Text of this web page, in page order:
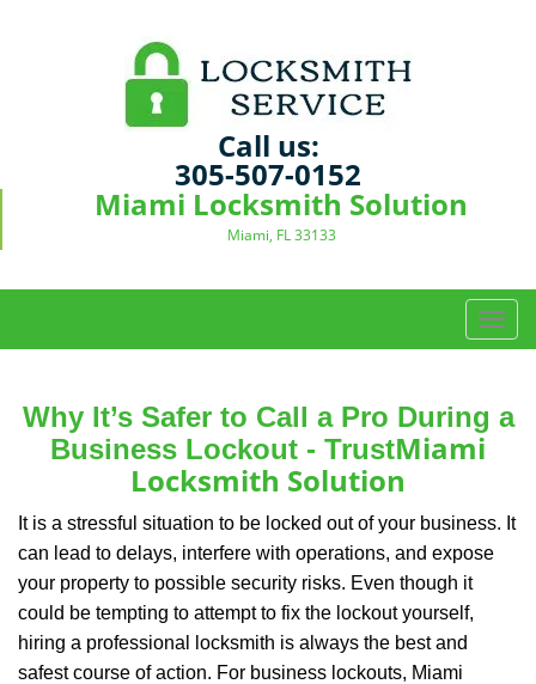
Call us:
305-507-0152
Miami Locksmith Solution
Miami, FL 33133
T
o
v
i
Why It’s Safer to Call a Pro During a
Business Lockout - TrustMiami
Locksmith Solution
It is a stressful situation to be locked out of your business. It
can lead to delays, interfere with operations, and expose
your property to possible security risks. Even though it
could be tempting to attempt to fix the lockout yourself,
hiring a professional locksmith is always the best and
safest course of action. For business lockouts, Miami